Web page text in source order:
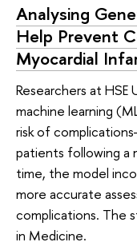
Analysing
Help Prevent
Myocardial
Researchers at
machine learning
risk of
patients following a
time, the model
more accurate
complications. The
in Medicine.